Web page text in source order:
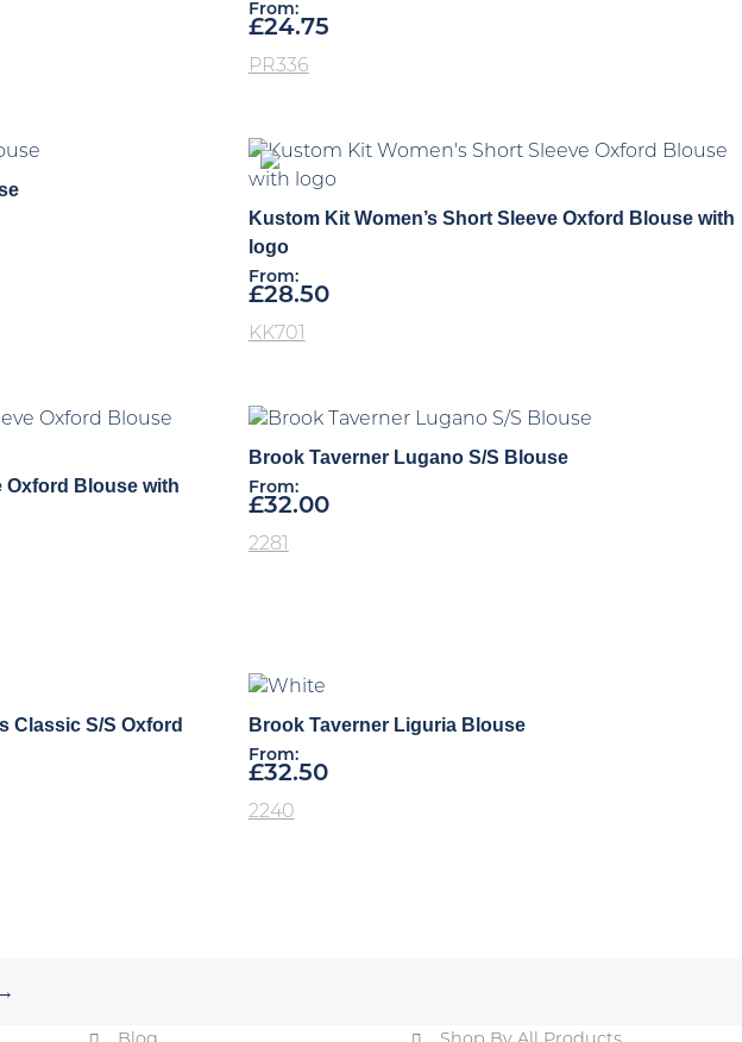
From:
£24.75
PR336
Kustom Kit Women’s Short Sleeve Oxford Blouse with
logo
From:
£28.50
KK701
Oxford Blouse with
Brook Taverner Lugano S/S Blouse
From:
£32.00
2281
Classic S/S Oxford
Brook Taverner Liguria Blouse
From:
£32.50
2240
→